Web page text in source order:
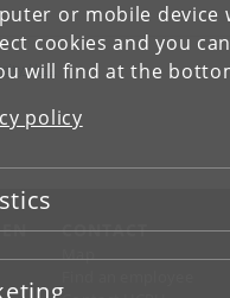
or mobile device
cookies and you
will find at the
policy
reject
reject
Hub
CONTACT
Map